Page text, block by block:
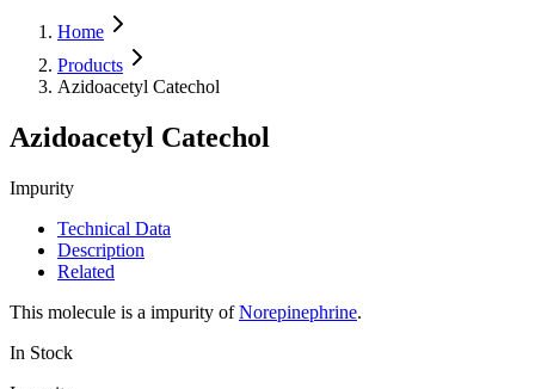
Home
Products
Azidoacetyl Catechol
Azidoacetyl Catechol
Impurity
Technical Data
Description
Related
This molecule is a impurity ofNorepinephrine.
In Stock